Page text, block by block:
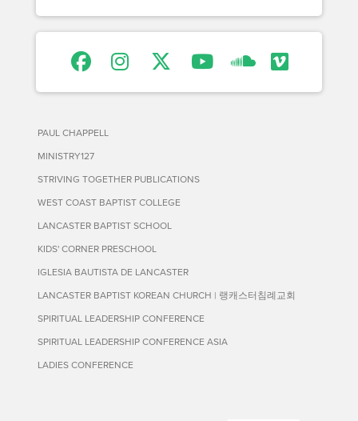
PAUL CHAPPELL
MINISTRY127
STRIVING TOGETHER PUBLICATIONS
WEST COAST BAPTIST COLLEGE
LANCASTER BAPTIST SCHOOL
KIDS' CORNER PRESCHOOL
IGLESIA BAUTISTA DE LANCASTER
LANCASTER BAPTIST KOREAN CHURCH | 랭캐스터침례교회
SPIRITUAL LEADERSHIP CONFERENCE
SPIRITUAL LEADERSHIP CONFERENCE ASIA
LADIES CONFERENCE